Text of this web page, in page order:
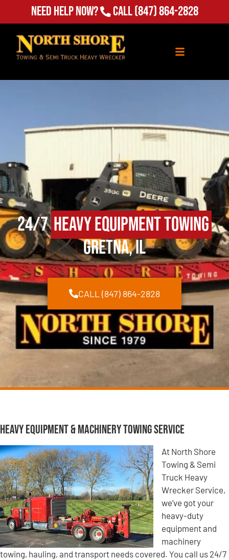
Need Help Now? Call(847) 864-2828
24/7Heavy Equipment Towing
Gretna, IL
CALL (847) 864-2828
Heavy Equipment & Machinery Towing Service
At North Shore
Towing & Semi
Truck Heavy
Wrecker Service,
we’ve got your
heavy-duty
equipment and
machinery
towing, hauling, and transport needs covered. You call us 24/7